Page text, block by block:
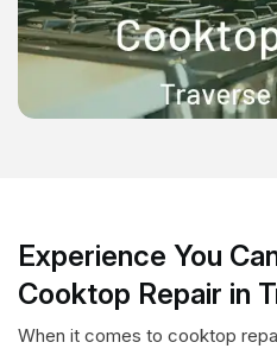
Experience You
Cooktop Repair in
When it comes to cooktop